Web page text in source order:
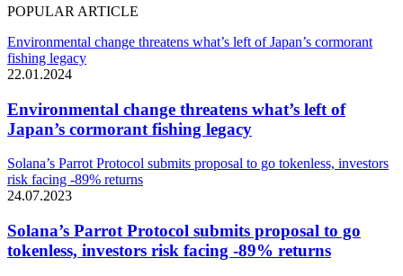
POPULAR ARTICLE
Environmental change threatens what’s left of Japan’s cormorant
fishing legacy
22.01.2024
Environmental change threatens what’s left of
Japan’s cormorant fishing legacy
Solana’s Parrot Protocol submits proposal to go tokenless, investors
risk facing -89% returns
24.07.2023
Solana’s Parrot Protocol submits proposal to go
tokenless, investors risk facing -89% returns